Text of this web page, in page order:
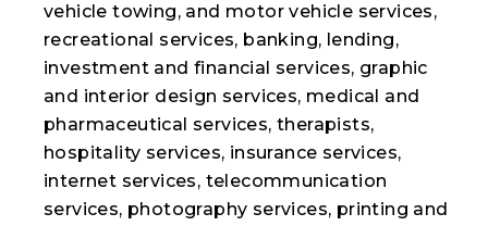
vehicle towing, and motor vehicle services,
recreational services, banking, lending,
investment and financial services, graphic
and interior design services, medical and
pharmaceutical services, therapists,
hospitality services, insurance services,
internet services, telecommunication
services, photography services, printing and